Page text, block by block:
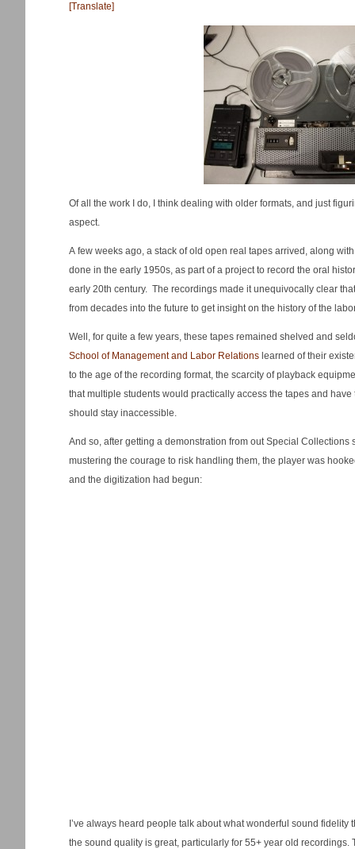
[Translate]
Of all the work I do, I think dealing with older formats, and just
aspect.
A few weeks ago, a stack of old open real tapes arrived, along
done in the early 1950s, as part of a project to record the oral
early 20th century. The recordings made it unequivocally clear
from decades into the future to get insight on the history of the
Well, for quite a few years, these tapes remained shelved and
School of Management and Labor Relations learned of their
to the age of the recording format, the scarcity of playback
that multiple students would practically access the tapes and
should stay inaccessible.
And so, after getting a demonstration from out Special
mustering the courage to risk handling them, the player was
and the digitization had begun:
I’ve always heard people talk about what wonderful sound
the sound quality is great, particularly for 55+ year old